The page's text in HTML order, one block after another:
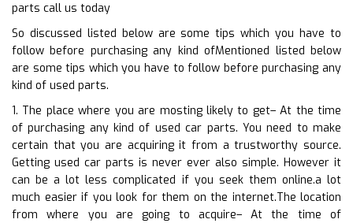
parts call us today
So discussed listed below are some tips which you have to
follow before purchasing any kind ofMentioned listed below
are some tips which you have to follow before purchasing any
kind of used parts.
1. The place where you are mosting likely to get– At the time
of purchasing any kind of used car parts. You need to make
certain that you are acquiring it from a trustworthy source.
Getting used car parts is never ever also simple. However it
can be a lot less complicated if you seek them online.a lot
much easier if you look for them on the internet.The location
from where you are going to acquire– At the time of